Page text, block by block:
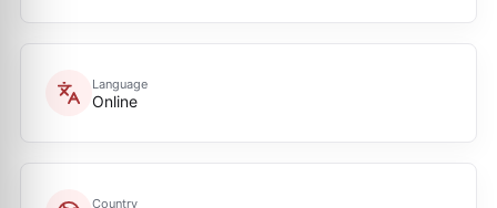
Language
Online
Country